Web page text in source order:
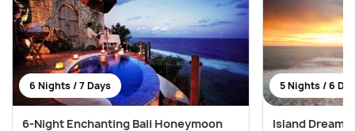
6 Nights / 7 Days
6-Night Enchanting Bali Honeymoon
5 Nights / 6
Island